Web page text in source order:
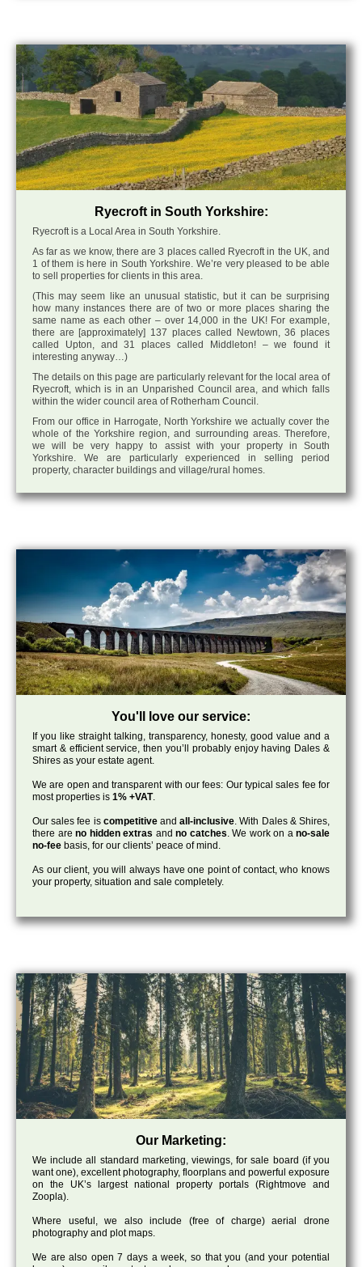
Ryecroft in South Yorkshire:
Ryecroft is a Local Area in South Yorkshire.
As far as we know, there are 3 places called Ryecroft in the UK, and
1 of them is here in South Yorkshire. We’re very pleased to be able
to sell properties for clients in this area.
(This may seem like an unusual statistic, but it can be surprising
how many instances there are of two or more places sharing the
same name as each other – over 14,000 in the UK! For example,
there are [approximately] 137 places called Newtown, 36 places
called Upton, and 31 places called Middleton! – we found it
interesting anyway…)
The details on this page are particularly relevant for the local area of
Ryecroft, which is in an Unparished Council area, and which falls
within the wider council area of Rotherham Council.
From our office in Harrogate, North Yorkshire we actually cover the
whole of the Yorkshire region, and surrounding areas. Therefore,
we will be very happy to assist with your property in South
Yorkshire. We are particularly experienced in selling period
property, character buildings and village/rural homes.
You'll love our service:
If you like straight talking, transparency, honesty, good value and a
smart & efficient service, then you’ll probably enjoy having Dales &
Shires as your estate agent.
We are open and transparent with our fees: Our typical sales fee for
most properties is 1% +VAT.
Our sales fee is competitiveandall-inclusive. With Dales & Shires,
there are no hidden extras and no catches. We work on ano-sale
no-fee basis, for our clients’ peace of mind.
As our client, you will always have one point of contact, who knows
your property, situation and sale completely.
Our Marketing:
We include all standard marketing, viewings, for sale board (if you
want one), excellent photography, floorplans and powerful exposure
on the UK’s largest national property portals (Rightmove and
Zoopla).
Where useful, we also include (free of charge) aerial drone
photography and plot maps.
We are also open 7 days a week, so that you (and your potential